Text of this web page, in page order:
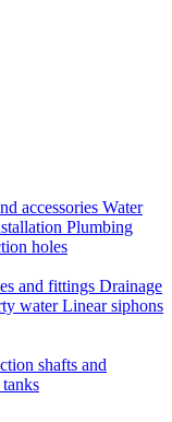
accessories Water
Plumbing
holes
and fittings Drainage
waterLinear siphons
shafts and